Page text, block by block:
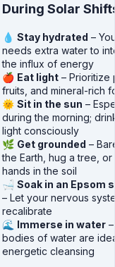
During Solar
💧 Stay hydrated –
needs extra water to
the influx of energy
🍎 Eat light – Prioritize
fruits, and mineral-rich
🌞 Sit in the sun –
during the morning;
light consciously
🌿 Get grounded –
the Earth, hug a tree,
hands in the soil
🛁 Soak in an Epsom
– Let your nervous
recalibrate
🌊 Immerse in water
bodies of water are
energetic cleansing